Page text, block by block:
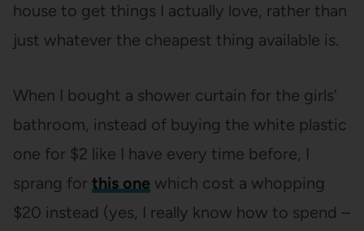
house to get things I actually love, rather than
just whatever the cheapest thing available is.
When I bought a shower curtain for the girls’
bathroom, instead of buying the white plastic
one for $2 like I have every time before, I
sprang for this onewhich cost a whopping
$20 instead (yes, I really know how to spend –